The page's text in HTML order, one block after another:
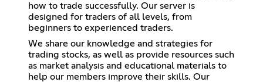
how to trade successfully. Our server is
designed for traders of all levels, from
beginners to experienced traders.
We share our knowledge and strategies for
trading stocks, as well as provide resources such
as market analysis and educational materials to
help our members improve their skills. Our